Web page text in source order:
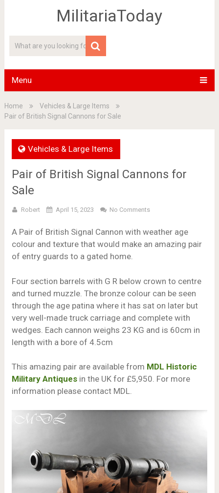
MilitariaToday
Menu
Home
Vehicles & Large Items
Pair of British Signal Cannons for Sale
Vehicles & Large Items
Pair of British Signal Cannons for
Sale
Robert April 15, 2023 No Comments
A Pair of British Signal Cannon with weather age
colour and texture that would make an amazing pair
of entry guards to a gated home.
Four section barrels with G R below crown to centre
and turned muzzle. The bronze colour can be seen
through the age patina where it has sat on later but
very well-made truck carriage and complete with
wedges. Each cannon weighs 23 KG and is 60cm in
length with a bore of 4.5cm
This amazing pair are available from MDL Historic
Military Antiquesin the UK for £5,950. For more
information please contact MDL.